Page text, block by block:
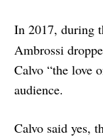
In 2017, during
Ambrossi
Calvo “the love
audience.
Calvo said yes,